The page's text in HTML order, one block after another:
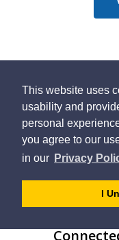
This website uses
usability and
personal
you agree to our
in our Privacy
I